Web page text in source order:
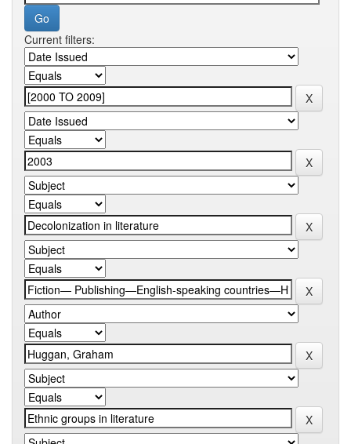
Current filters: